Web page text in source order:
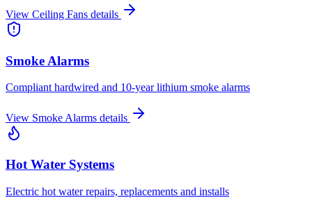
View Ceiling Fans details
Smoke Alarms
Compliant hardwired and 10-year lithium smoke alarms
View Smoke Alarms details
Hot Water Systems
Electric hot water repairs, replacements and installs